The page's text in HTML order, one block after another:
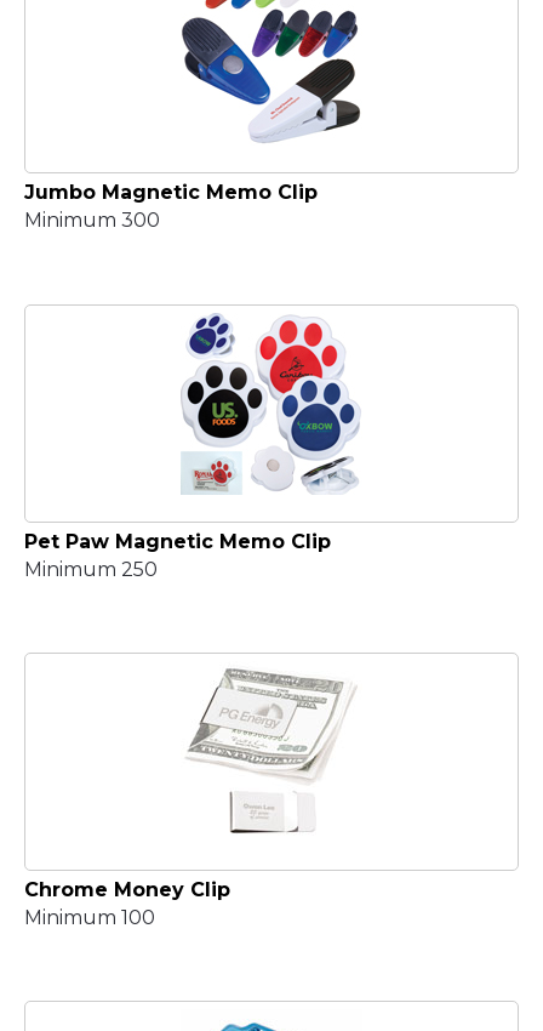
Jumbo Magnetic Memo Clip
Minimum 300
Pet Paw Magnetic Memo Clip
Minimum 250
Chrome Money Clip
Minimum 100